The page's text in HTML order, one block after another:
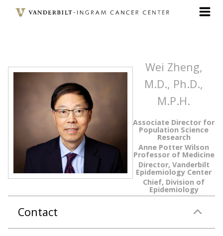
Wei Zheng,
M.D., Ph.D.,
M.P.H.
Associate Director for
Population Science
Research
Anne Potter Wilson
Professor of Medicine
Director, Vanderbilt
Epidemiology Center
Chief, Division of
Epidemiology
Contact